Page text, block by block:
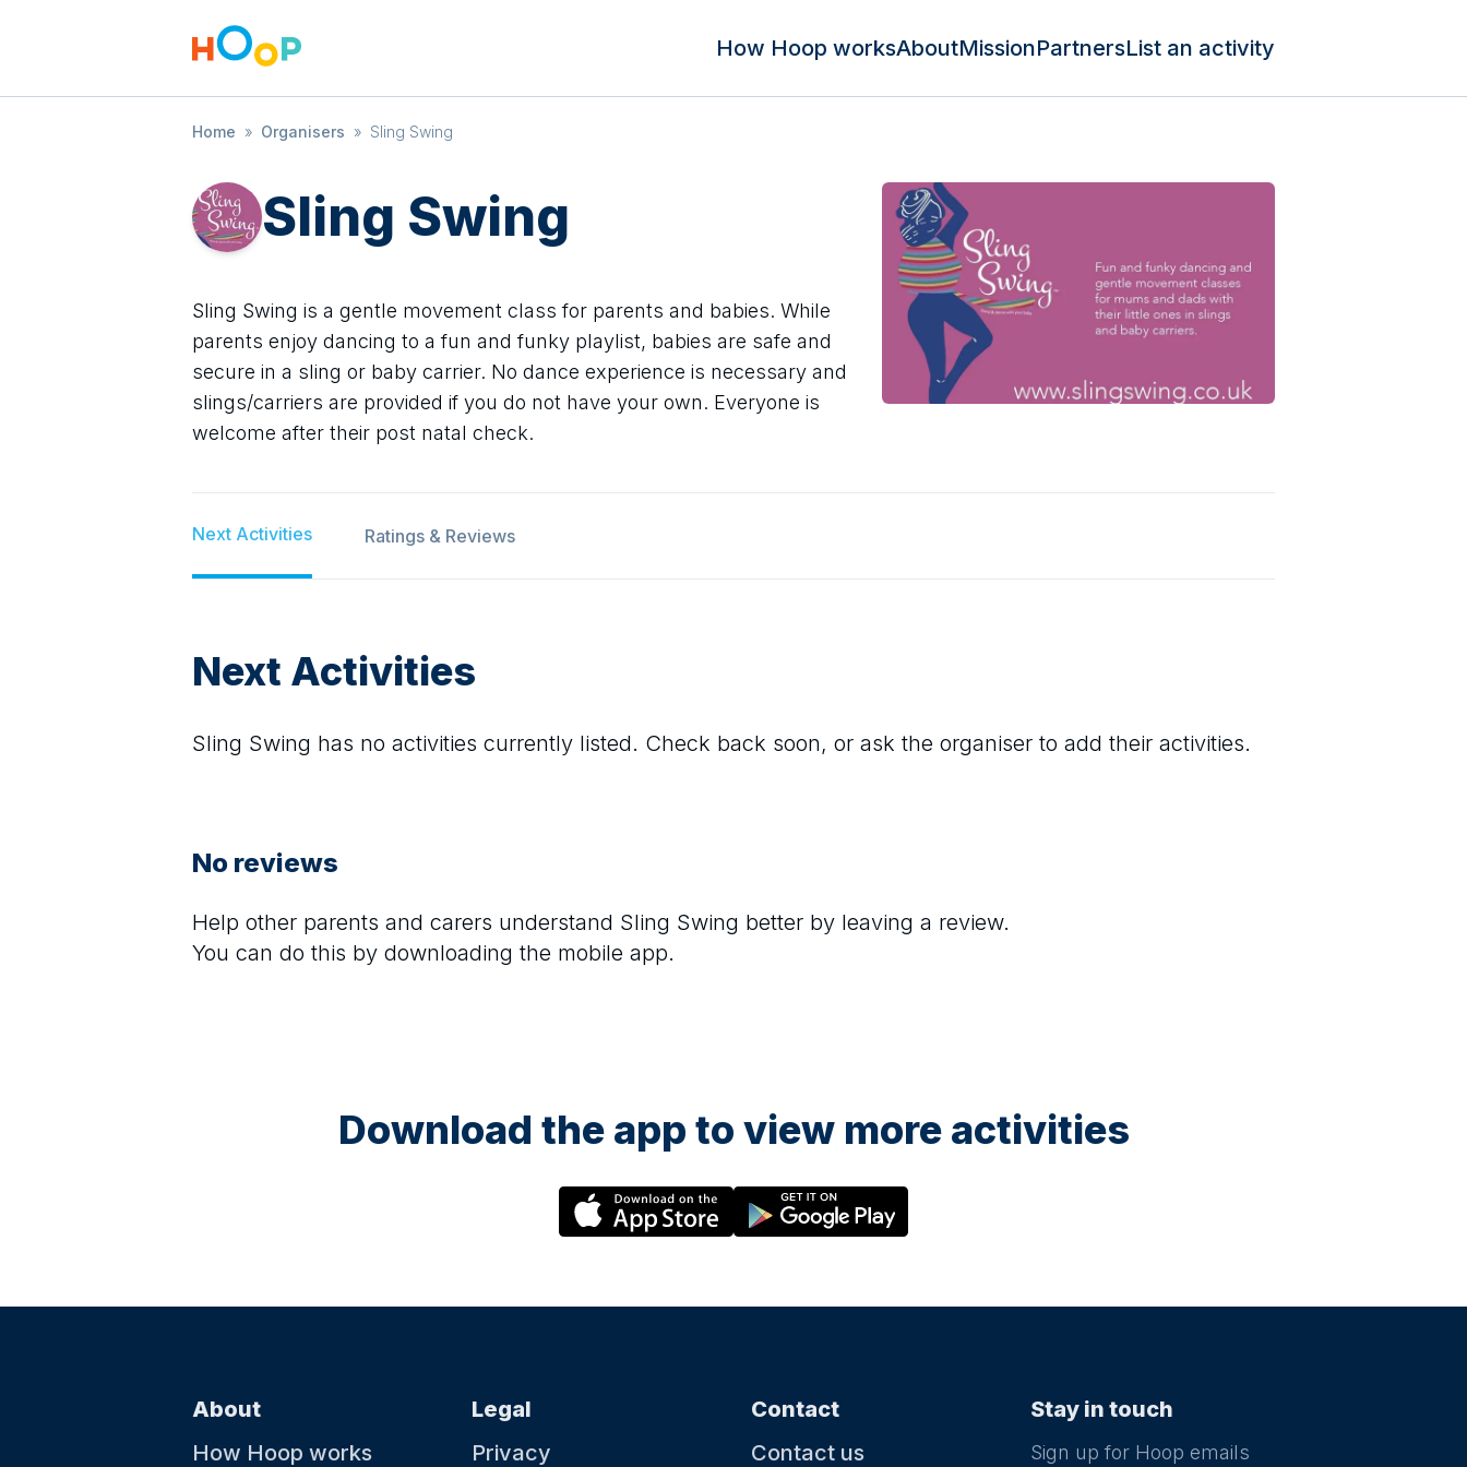
How Hoop worksAboutMissionPartnersList an activity
Home » Organisers » Sling Swing
Sling Swing
Sling Swing is a gentle movement class for parents and babies. While
parents enjoy dancing to a fun and funky playlist, babies are safe and
secure in a sling or baby carrier. No dance experience is necessary and
slings/carriers are provided if you do not have your own. Everyone is
welcome after their post natal check.
Next Activities Ratings & Reviews
Next Activities
Sling Swing has no activities currently listed. Check back soon, or ask the organiser to add their activities.
No reviews
Help other parents and carers understand Sling Swing better by leaving a review.
You can do this by downloading the mobile app.
Download the app to view more activities
About
How Hoop works
Legal
Privacy
Contact
Contact us
Stay in touch
Sign up for Hoop emails